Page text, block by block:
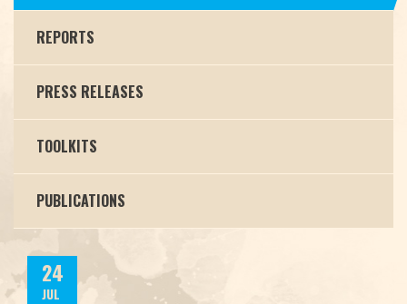
REPORTS
PRESS RELEASES
TOOLKITS
PUBLICATIONS
24
JUL